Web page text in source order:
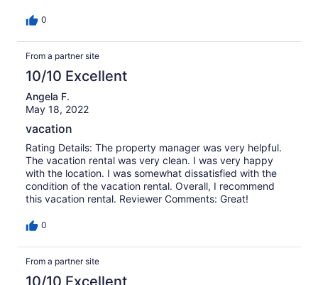
the marsh and the proximity to the beach is perfect. The
only downside was the gas grill was not in service. We
used it last year and it was just easier to cook our steaks.
But that was not a deal breaker. We will definitely book
this home again. It was a perfect home away from home
for our family.
0
From a partner site
10/10 Excellent
Angela F.
May 18, 2022
vacation
Rating Details: The property manager was very helpful.
The vacation rental was very clean. I was very happy
with the location. I was somewhat dissatisfied with the
condition of the vacation rental. Overall, I recommend
this vacation rental. Reviewer Comments: Great!
0
From a partner site
10/10 Excellent